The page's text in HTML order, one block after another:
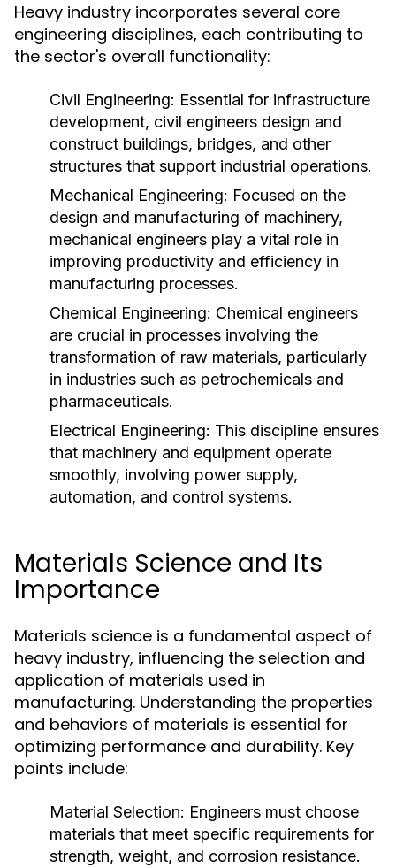
Heavy industry incorporates several core
engineering disciplines, each contributing to
the sector's overall functionality:
Civil Engineering: Essential for infrastructure
development, civil engineers design and
construct buildings, bridges, and other
structures that support industrial operations.
Mechanical Engineering: Focused on the
design and manufacturing of machinery,
mechanical engineers play a vital role in
improving productivity and efficiency in
manufacturing processes.
Chemical Engineering: Chemical engineers
are crucial in processes involving the
transformation of raw materials, particularly
in industries such as petrochemicals and
pharmaceuticals.
Electrical Engineering: This discipline ensures
that machinery and equipment operate
smoothly, involving power supply,
automation, and control systems.
Materials Science and Its
Importance
Materials science is a fundamental aspect of
heavy industry, influencing the selection and
application of materials used in
manufacturing. Understanding the properties
and behaviors of materials is essential for
optimizing performance and durability. Key
points include:
Material Selection: Engineers must choose
materials that meet specific requirements for
strength, weight, and corrosion resistance.